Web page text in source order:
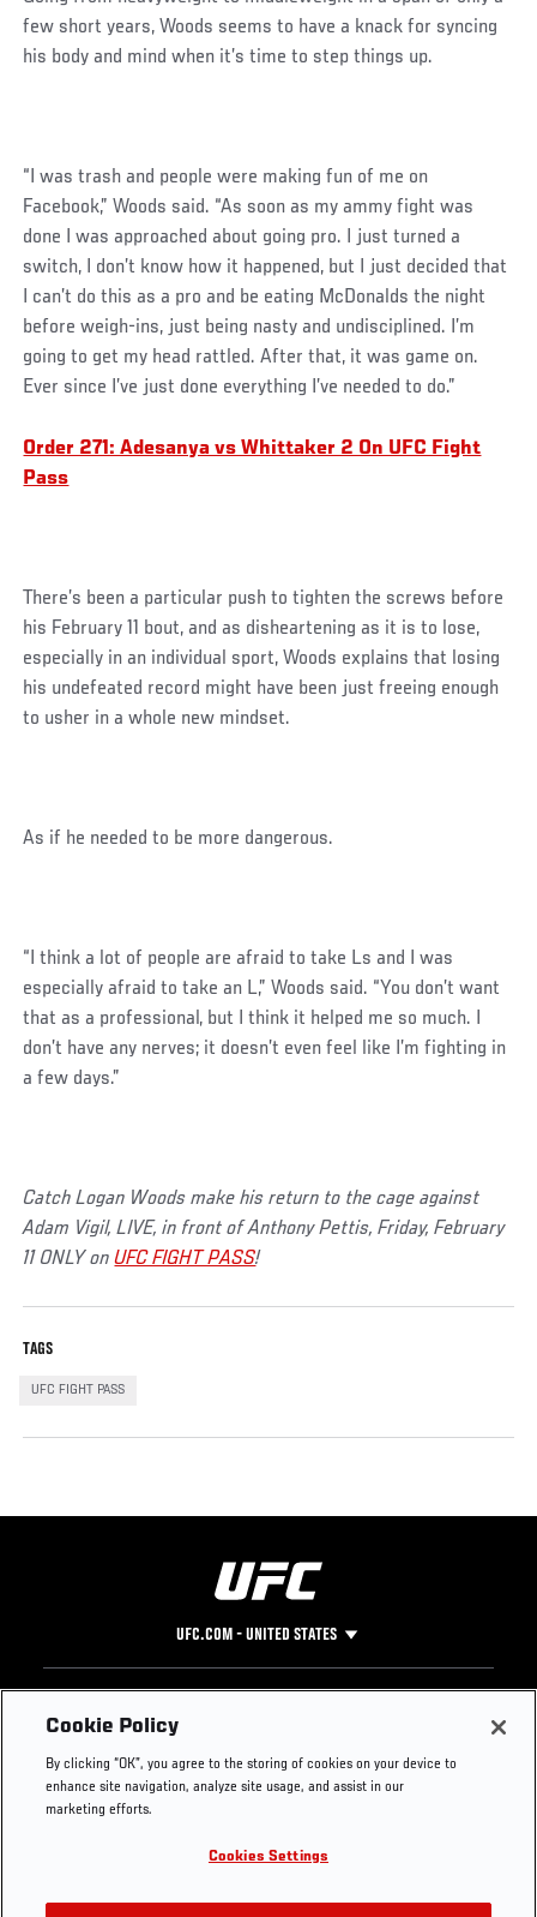
few short years, Woods seems to have a knack for syncing
his body and mind when it’s time to step things up.
“I was trash and people were making fun of me on
Facebook,” Woods said. “As soon as my ammy fight was
done I was approached about going pro. I just turned a
switch, I don’t know how it happened, but I just decided that
I can’t do this as a pro and be eating McDonalds the night
before weigh-ins, just being nasty and undisciplined. I’m
going to get my head rattled. After that, it was game on.
Ever since I’ve just done everything I’ve needed to do.”
Order 271: Adesanya vs Whittaker 2 On UFC Fight
Pass
There’s been a particular push to tighten the screws before
his February 11 bout, and as disheartening as it is to lose,
especially in an individual sport, Woods explains that losing
his undefeated record might have been just freeing enough
to usher in a whole new mindset.
As if he needed to be more dangerous.
“I think a lot of people are afraid to take Ls and I was
especially afraid to take an L,” Woods said. “You don’t want
that as a professional, but I think it helped me so much. I
don’t have any nerves; it doesn’t even feel like I’m fighting in
a few days.”
Catch Logan Woods make his return to the cage against
Adam Vigil, LIVE, in front of Anthony Pettis, Friday, February
11 ONLY onUFC FIGHT PASS!
TAGS
UFC FIGHT PASS
UFC.COM - UNITED STATES
Footer
UFC
UFC Foundation
UFC Careers
Store
Instagram
YouTube
TikTok
Press
Cookie Policy
By clicking “OK”, you agree to the storing of cookies on your device to
enhance site navigation, analyze site usage, and assist in our
marketing efforts.
Cookies Settings